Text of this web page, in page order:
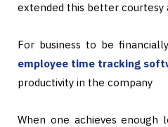
extended this better courtesy
For business to be
employee time tracking
productivity in the company
When one achieves enough